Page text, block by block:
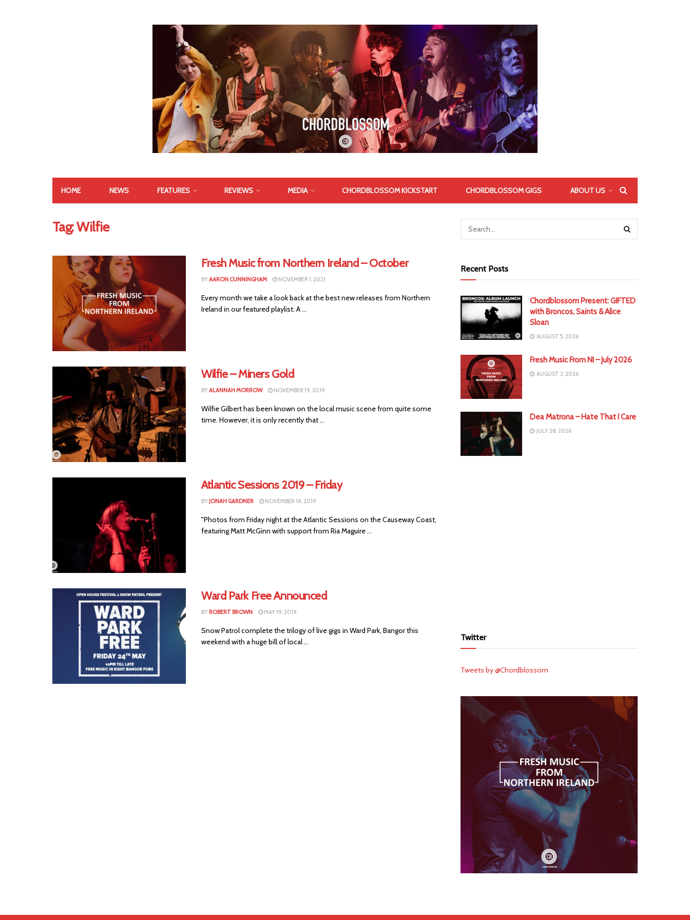
HOME NEWS FEATURES REVIEWS MEDIA CHORDBLOSSOM KICKSTART CHORDBLOSSOM GIGS ABOUT US
Tag:Wilfie
Fresh Music from Northern Ireland – October
BYAARON CUNNINGHAM NOVEMBER 1, 2021
Every month we take a look back at the best new releases from Northern
Ireland in our featured playlist. A ...
Wilfie – Miners Gold
BYALANNAH MORROW NOVEMBER 19, 2019
Wilfie Gilbert has been known on the local music scene from quite some
time. However, it is only recently that ...
Atlantic Sessions 2019 – Friday
BY JONAH GARDNER NOVEMBER 18, 2019
"Photos from Friday night at the Atlantic Sessions on the Causeway Coast,
featuring Matt McGinn with support from Ria Maguire ...
Ward Park Free Announced
BY ROBERT BROWN MAY 19, 2019
Snow Patrol complete the trilogy of live gigs in Ward Park, Bangor this
weekend with a huge bill of local ...
Recent Posts
Chordblossom Present: GIFTED
with Broncos, Saints & Alice
Sloan
AUGUST 5, 2026
Fresh Music From NI – July 2026
AUGUST 3, 2026
Dea Matrona – Hate That I Care
JULY 28, 2026
Twitter
Tweets by @Chordblossom